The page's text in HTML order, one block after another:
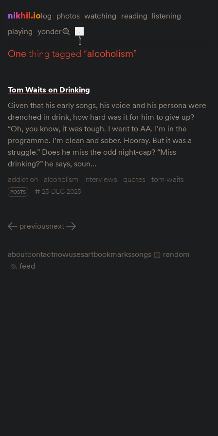
nikhil.iolog photos watching reading listening
playing yonder
one thing tagged “alcoholism”
Tom Waits on Drinking
Given that his early songs, his voice and his persona were
drenched in drink, how hard was it for him to give up?
“Oh, you know, it was tough. I went to AA. I’m in the
programme. I’m clean and sober. Hooray. But it was a
struggle.” Does he miss the odd night-cap? “Miss
drinking?” he says, soun…
addiction
alcoholism interviews quotes tom waits
POSTS 25 DEC 2025
previousnext
aboutcontactnowusesartbookmarkssongs
random
feed